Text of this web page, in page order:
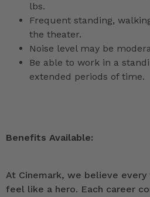
lbs.
Frequent standing,
the theater.
Noise level may be
Be able to work in a
extended periods of time.
Benefits Available:
At Cinemark, we believe
feel like a hero. Each career